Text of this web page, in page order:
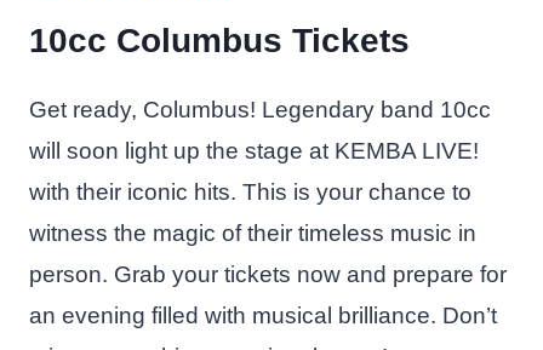
10cc Columbus Tickets
Get ready, Columbus! Legendary band 10cc
will soon light up the stage at KEMBA LIVE!
with their iconic hits. This is your chance to
witness the magic of their timeless music in
person. Grab your tickets now and prepare for
an evening filled with musical brilliance. Don’t